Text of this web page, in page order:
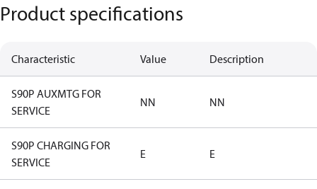
Product specifications
Characteristic Value Description
S90P AUXMTG FOR
SERVICE
NN NN
S90P CHARGING FOR
SERVICE
E E